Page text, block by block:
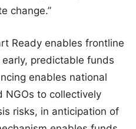
change.”
Ready enables frontline
predictable funds
enables national
NGOs to collectively
risks, in anticipation of